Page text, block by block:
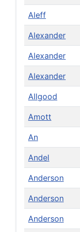
Aleff
Alexander
Alexander
Alexander
Allgood
Amott
An
Andel
Anderson
Anderson
Anderson